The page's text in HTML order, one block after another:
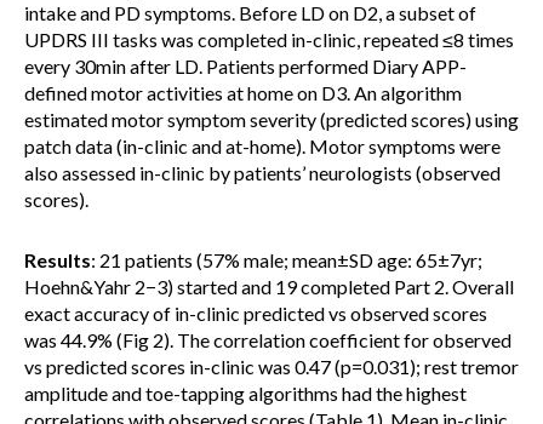
intake and PD symptoms. Before LD on D2, a subset of
UPDRS III tasks was completed in-clinic, repeated ≤8 times
every 30min after LD. Patients performed Diary APP-
defined motor activities at home on D3. An algorithm
estimated motor symptom severity (predicted scores) using
patch data (in-clinic and at-home). Motor symptoms were
also assessed in-clinic by patients’ neurologists (observed
scores).
Results: 21 patients (57% male; mean±SD age: 65±7yr;
Hoehn&Yahr 2−3) started and 19 completed Part 2. Overall
exact accuracy of in-clinic predicted vs observed scores
was 44.9% (Fig 2). The correlation coefficient for observed
vs predicted scores in-clinic was 0.47 (p=0.031); rest tremor
amplitude and toe-tapping algorithms had the highest